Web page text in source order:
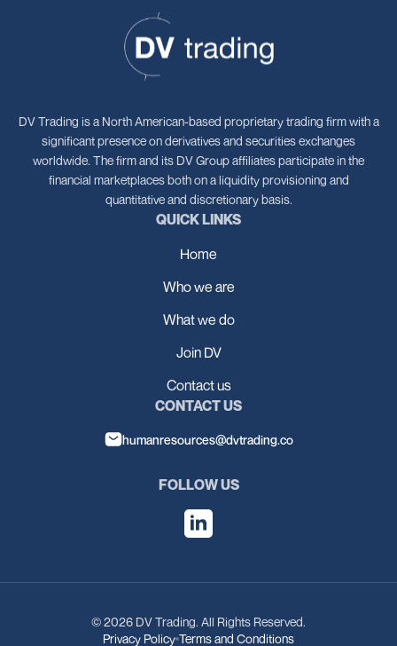
DV Trading is a North American-based proprietary trading firm with a
significant presence on derivatives and securities exchanges
worldwide. The firm and its DV Group affiliates participate in the
financial marketplaces both on a liquidity provisioning and
quantitative and discretionary basis.
QUICK LINKS
Home
Who we are
What we do
Join DV
Contact us
CONTACT US
humanresources@dvtrading.co
FOLLOW US
© 2026 DV Trading. All Rights Reserved.
Privacy Policy Terms and Conditions